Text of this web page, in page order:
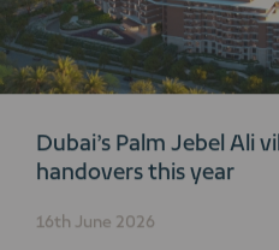
Dubai’s Palm Jebel Ali
handovers this year
16th June 2026